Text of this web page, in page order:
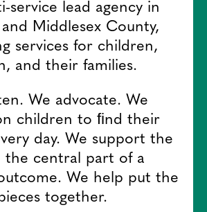
service lead agency in
Middlesex County,
services for children,
and their families.
We advocate. We
children to ﬁnd their
day. We support the
the central part of a
We help put the
together.